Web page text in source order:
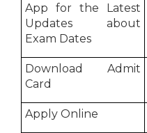
App for the Latest
Updates about
Exam Dates
Download Admit
Card
Apply Online